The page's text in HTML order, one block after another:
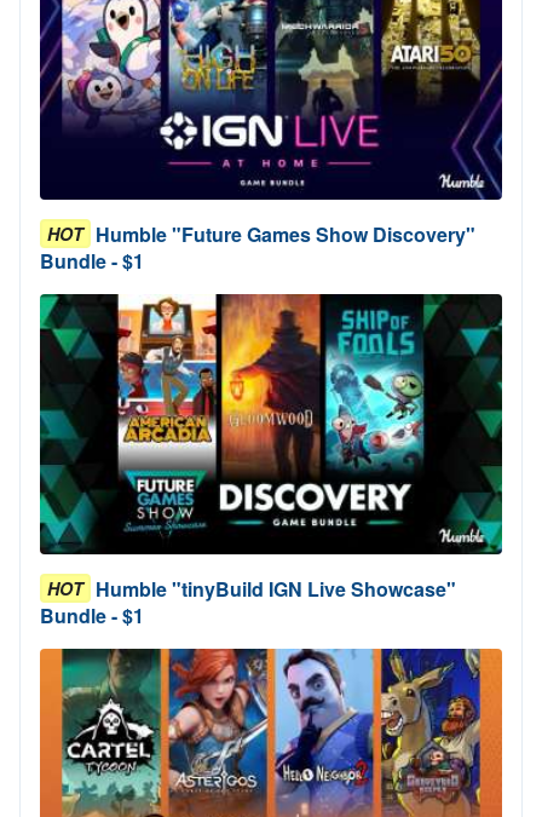
HOT Humble "Future Games Show Discovery"
Bundle - $1
HOT Humble "tinyBuild IGN Live Showcase"
Bundle - $1